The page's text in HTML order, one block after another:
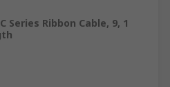
Series Ribbon Cable, 9, 1